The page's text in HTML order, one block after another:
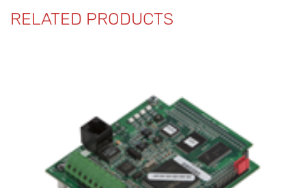
RELATED PRODUCTS